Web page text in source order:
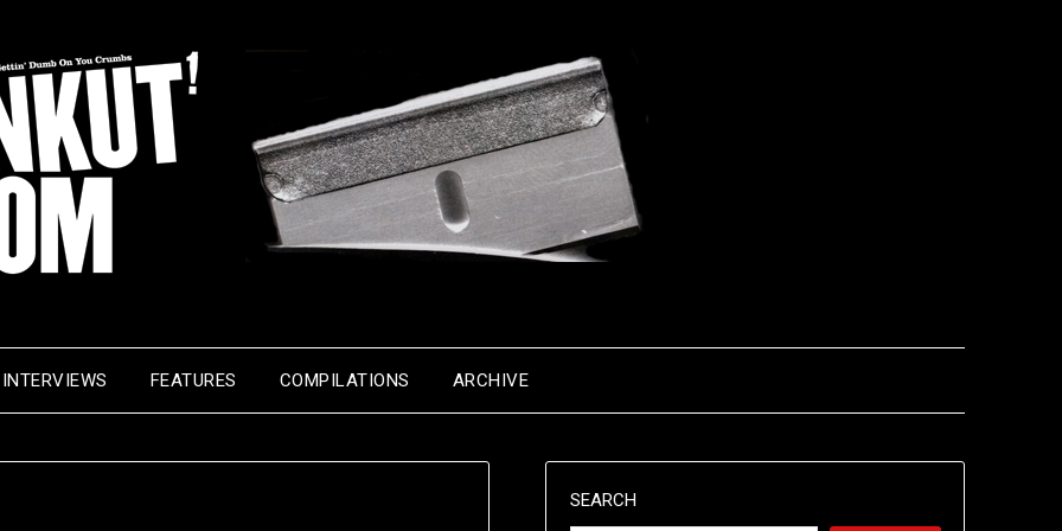
INTERVIEWS FEATURES COMPILATIONS ARCHIVE
SEARCH